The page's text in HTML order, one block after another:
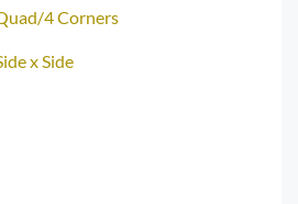
4 Corners
x Side